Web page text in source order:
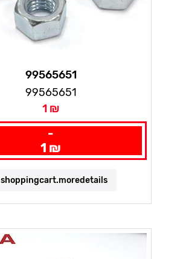
99565651
99565651
1 ₪
-
1 ₪
shoppingcart.moredetails